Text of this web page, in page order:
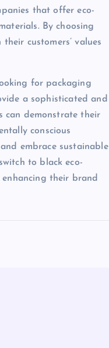
that offer eco-
By choosing
customers’ values
for packaging
a sophisticated and
can demonstrate their
conscious
embrace sustainable
to black eco-
their brand